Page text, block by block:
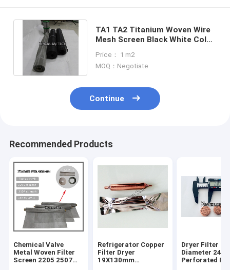
TA1 TA2 Titanium Woven Wire
Mesh Screen Black White Color
Price： 1 m2
MOQ：Negotiate
Continue
Recommended Products
Chemical Valve
Metal Woven Filter
Screen 2205 2507
Refrigerator Copper
Filter Dryer
19X130mm
Dryer Filter
Diameter
Perforated